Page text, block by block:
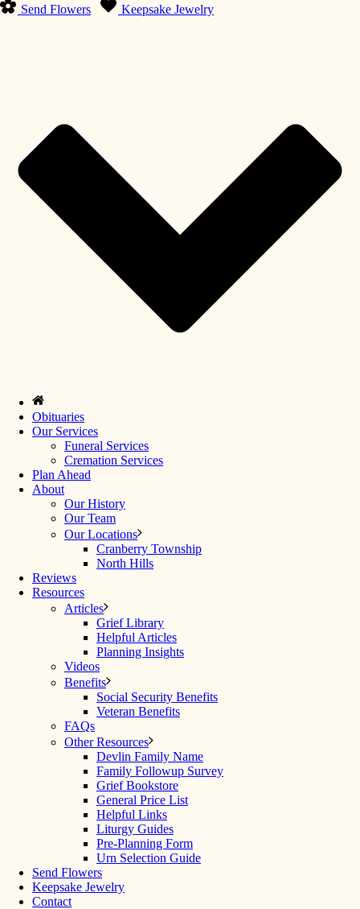
Send Flowers Keepsake Jewelry
Obituaries
Our Services
Funeral Services
Cremation Services
Plan Ahead
About
Our History
Our Team
Our Locations
Cranberry Township
North Hills
Reviews
Resources
Articles
Grief Library
Helpful Articles
Planning Insights
Videos
Benefits
Social Security Benefits
Veteran Benefits
FAQs
Other Resources
Devlin Family Name
Family Followup Survey
Grief Bookstore
General Price List
Helpful Links
Liturgy Guides
Pre-Planning Form
Urn Selection Guide
Send Flowers
Keepsake Jewelry
Contact